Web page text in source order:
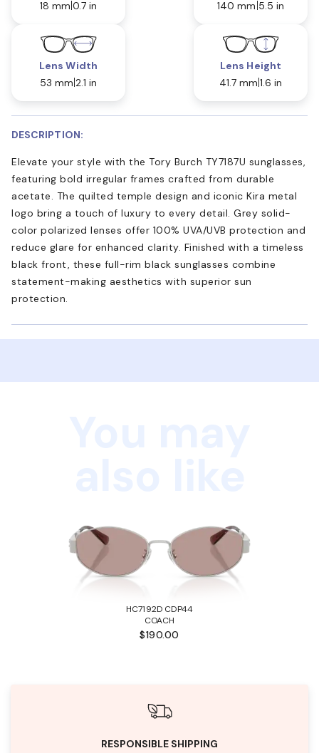
18 mm 0.7 in 140 mm 5.5 in
Lens Width
53 mm 2.1 in
Lens Height
41.7 mm 1.6 in
DESCRIPTION:
Elevate your style with the Tory Burch TY7187U sunglasses,
featuring bold irregular frames crafted from durable
acetate. The quilted temple design and iconic Kira metal
logo bring a touch of luxury to every detail. Grey solid-
color polarized lenses offer 100% UVA/UVB protection and
reduce glare for enhanced clarity. Finished with a timeless
black front, these full-rim black sunglasses combine
statement-making aesthetics with superior sun
protection.
HC7192D CDP44
COACH
$190.00
RESPONSIBLE SHIPPING